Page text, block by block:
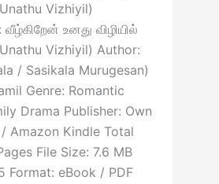
Vizhiyil)
உனது விழியில்
Vizhiyil) Author:
/ Sasikala Murugesan)
Genre: Romantic
Drama Publisher: Own
Amazon Kindle Total
File Size: 7.6 MB
Format: eBook / PDF